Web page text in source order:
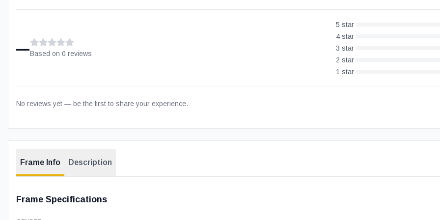
–Based on 0 reviews
5 star
4 star
3 star
2 star
1 star
No reviews yet — be the first to share your experience.
Frame Info Description
Frame Specifications